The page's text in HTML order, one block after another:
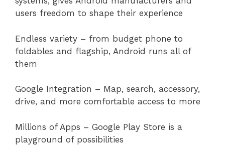
users freedom to shape their experience
Endless variety – from budget phone to
foldables and flagship, Android runs all of
them
Google Integration – Map, search, accessory,
drive, and more comfortable access to more
Millions of Apps – Google Play Store is a
playground of possibilities